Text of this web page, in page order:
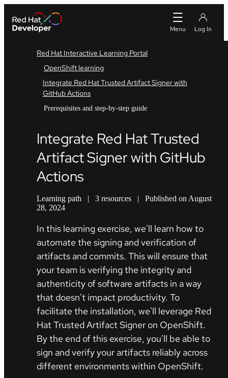
Red Hat Interactive Learning Portal
OpenShift learning
Integrate Red Hat Trusted Artifact Signer with
GitHub Actions
Prerequisites and step-by-step guide
Integrate Red Hat Trusted
Artifact Signer with GitHub
Actions
Learning path | 3 resources |
Published on August
28, 2024
In this learning exercise, we'll learn how to
automate the signing and verification of
artifacts and commits. This will ensure that
your team is verifying the integrity and
authenticity of software artifacts in a way
that doesn't impact productivity. To
facilitate the installation, we'll leverage Red
Hat Trusted Artifact Signer on OpenShift.
By the end of this exercise, you'll be able to
sign and verify your artifacts reliably across
different environments within OpenShift.